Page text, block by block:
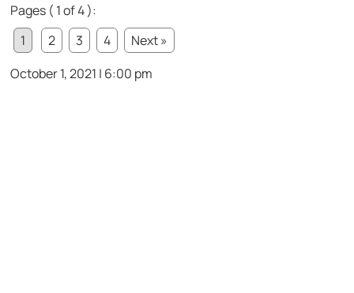
Pages ( 1 of 4 ):
1
2 3 4
Next »
October 1, 2021 | 6:00 pm